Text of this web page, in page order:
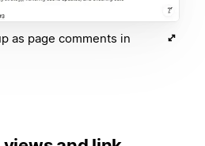
as page comments in